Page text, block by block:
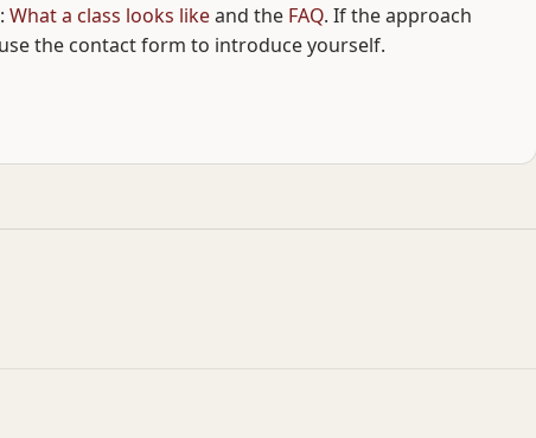
What a class looks likeand the FAQ. If the approach
the contact form to introduce yourself.